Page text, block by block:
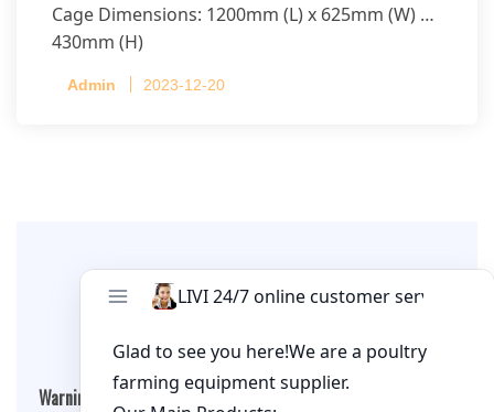
Cage Dimensions: 1200mm (L) x 625mm (W) x
430mm (H)
per cage
Admin 2023-12-20
Leave A Comment
Warning
: Undefined array key "cookies" in